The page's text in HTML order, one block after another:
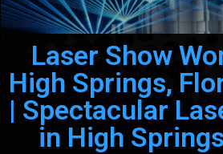
Laser Show
High Springs,
| Spectacular
in High